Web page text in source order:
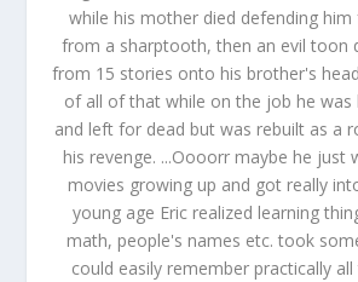
while his mother died defending
from a sharptooth, then an evil toon
from 15 stories onto his brother's
of all of that while on the job he was
and left for dead but was rebuilt as a
his revenge. ...Oooorr maybe he just
movies growing up and got really
young age Eric realized learning
math, people's names etc. took
could easily remember practically